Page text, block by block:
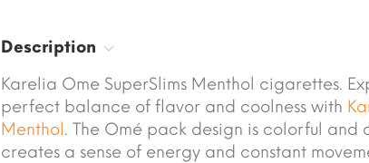
Description
Karelia Ome SuperSlims Menthol cigarettes.
perfect balance of flavor and coolness with
Menthol . The Omé pack design is colorful and
creates a sense of energy and constant